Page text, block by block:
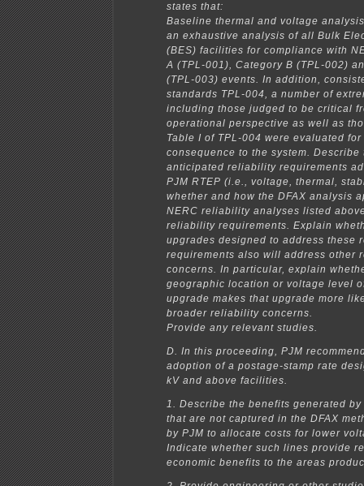
states that:
Baseline thermal and voltage
an exhaustive analysis of all Bulk
(BES) facilities for compliance with
A (TPL-001), Category B (TPL-002)
(TPL-003) events. In addition,
standards TPL-004, a number of
including those judged to be critical
operational perspective as well as
Table I of TPL-004 were evaluated
consequence to the system. Describe
anticipated reliability requirements
PJM RTEP (i.e., voltage, thermal,
whether and how the DFAX analysis
NERC reliability analyses listed
reliability requirements. Explain
upgrades designed to address these
requirements also will address other
concerns. In particular, explain
geographic location or voltage level
upgrade makes that upgrade more
broader reliability concerns.
Provide any relevant studies.
D. In this proceeding, PJM
adoption of a postage-stamp rate
kV and above facilities.
1. Describe the benefits generated
that are not captured in the DFAX
by PJM to allocate costs for lower
Indicate whether such lines provide
economic benefits to the areas